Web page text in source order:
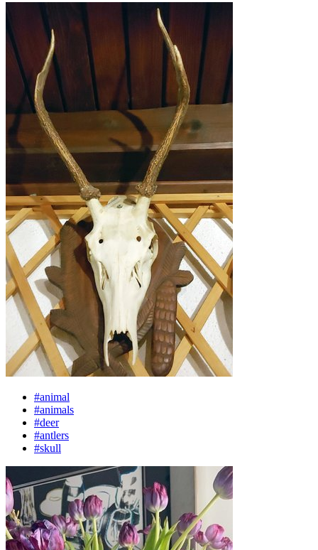
#animal
#animals
#deer
#antlers
#skull